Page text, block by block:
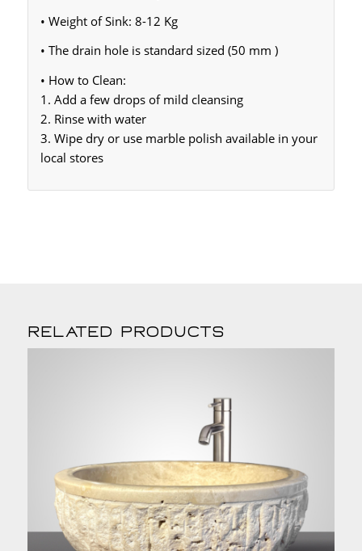
• Weight of Sink: 8-12 Kg
• The drain hole is standard sized (50 mm )
• How to Clean:
1. Add a few drops of mild cleansing
2. Rinse with water
3. Wipe dry or use marble polish available in your
local stores
Related products